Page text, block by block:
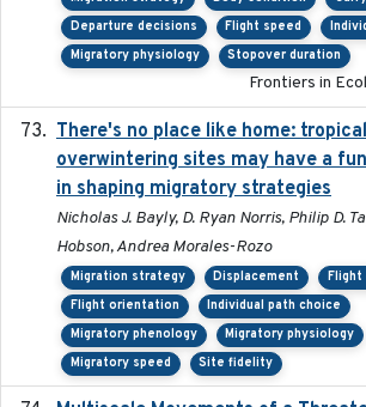
Departure decisions
Flight speed
Migratory physiology
Stopover duration
Frontiers in
There's no place like home: tropical
overwintering sites may have a
in shaping migratory strategies
Nicholas J. Bayly, D. Ryan Norris, Philip D.
Hobson, Andrea Morales-Rozo
Migration strategy Displacement
Flight
Flight orientation
Individual path choice
Migratory phenology
Migratory physiology
Migratory speed
Site fidelity